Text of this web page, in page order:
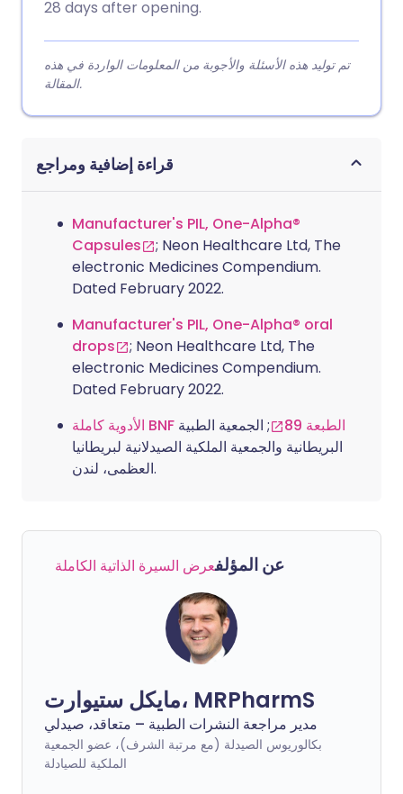
28 days after opening.
تم توليد هذه الأسئلة والأجوبة من المعلومات الواردة في هذه
المقالة.
قراءة إضافية ومراجع
Manufacturer's PIL, One-Alpha®
Capsules
; Neon Healthcare Ltd, The
electronic Medicines Compendium.
Dated February 2022.
Manufacturer's PIL, One-Alpha® oral
drops
; Neon Healthcare Ltd, The
electronic Medicines Compendium.
Dated February 2022.
الأدوية كاملة BNF الطبعة 89
; الجمعية الطبية
البريطانية والجمعية الملكية الصيدلانية لبريطانيا
العظمى، لندن.
عن المؤلفعرض السيرة الذاتية الكاملة
مايكل ستيوارت، MRPharmS
مدير مراجعة النشرات الطبية – متعاقد، صيدلي
بكالوريوس الصيدلة (مع مرتبة الشرف)، عضو الجمعية
الملكية للصيادلة